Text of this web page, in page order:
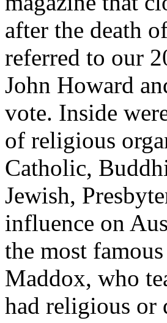
after the death
referred to our
John Howard
vote. Inside
of religious
Catholic,
Jewish,
influence on
the most
Maddox, who
had religious or